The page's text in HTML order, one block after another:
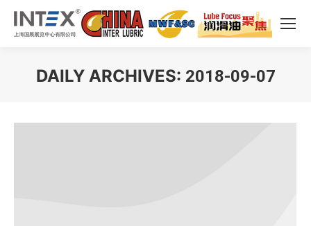
DAILY ARCHIVES: 2018-09-07